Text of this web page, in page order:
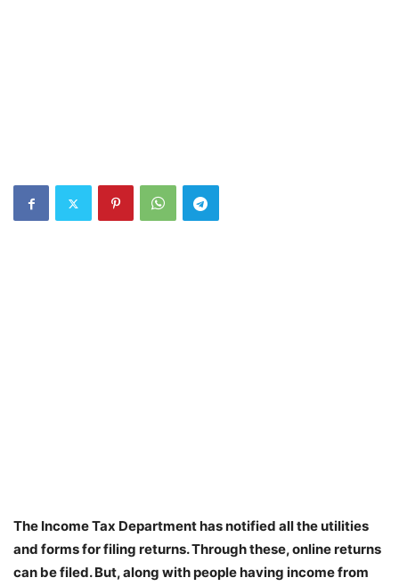
The Income Tax Department has notified all the utilities
and forms for filing returns. Through these, online returns
can be filed. But, along with people having income from